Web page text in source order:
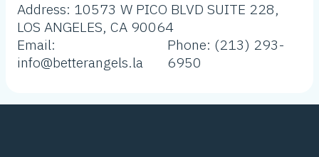
Address: 10573 W PICO BLVD SUITE 228,
LOS ANGELES, CA 90064
Email:
info@betterangels.la
Phone: (213) 293-
6950